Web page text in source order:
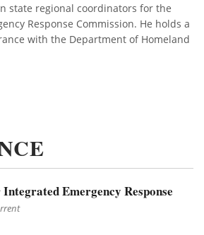
state regional coordinators for the
Response Commission. He holds a
with the Department of Homeland
Emergency Response